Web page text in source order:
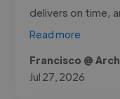
delivers on time,
Read more
Francisco @
Jul 27, 2026